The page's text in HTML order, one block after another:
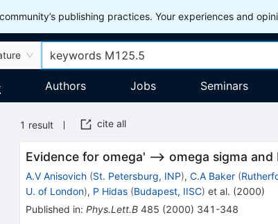
publishing practices. Your experiences and
Authors Jobs Seminars
1 result cite all
Evidence for omega' --> omega sigma
A.V Anisovich (St. Petersburg, INP),C.A Baker (
U. of London), P Hidas (Budapest, IISC) et al. (2000)
Published in:Phys.Lett.B 485 (2000) 341-348